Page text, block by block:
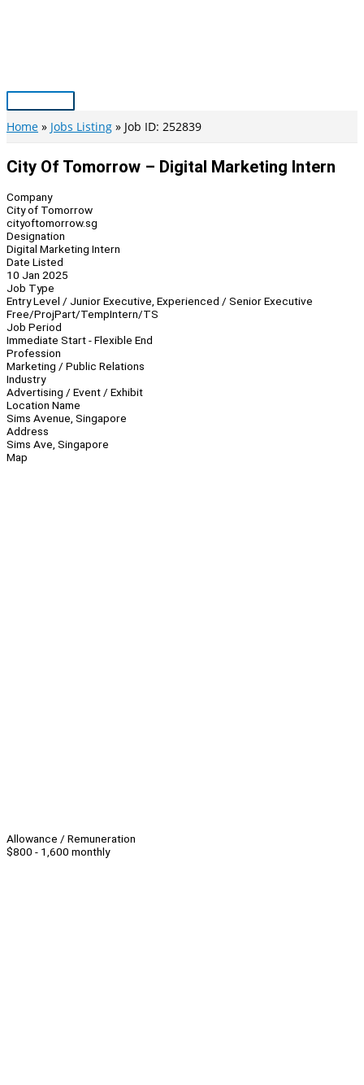
Main
Menu
Home Jobs Listing Job ID: 252839
City Of Tomorrow – Digital Marketing Intern
Company
City of Tomorrow
cityoftomorrow.sg
Designation
Digital Marketing Intern
Date Listed
10 Jan 2025
Job Type
Entry Level / Junior Executive, Experienced / Senior Executive
Free/ProjPart/TempIntern/TS
Job Period
Immediate Start - Flexible End
Profession
Marketing / Public Relations
Industry
Advertising / Event / Exhibit
Location Name
Sims Avenue, Singapore
Address
Sims Ave, Singapore
Map
Allowance / Remuneration
$800 - 1,600 monthly